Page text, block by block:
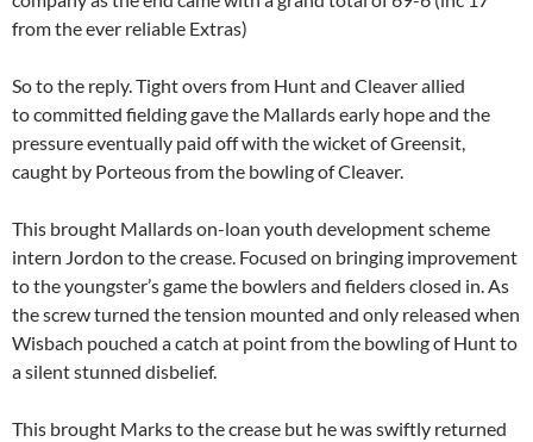
from the ever reliable Extras)
So to the reply. Tight overs from Hunt and Cleaver allied
to committed fielding gave the Mallards early hope and the
pressure eventually paid off with the wicket of Greensit,
caught by Porteous from the bowling of Cleaver.
This brought Mallards on-loan youth development scheme
intern Jordon to the crease. Focused on bringing improvement
to the youngster’s game the bowlers and fielders closed in. As
the screw turned the tension mounted and only released when
Wisbach pouched a catch at point from the bowling of Hunt to
a silent stunned disbelief.
This brought Marks to the crease but he was swiftly returned